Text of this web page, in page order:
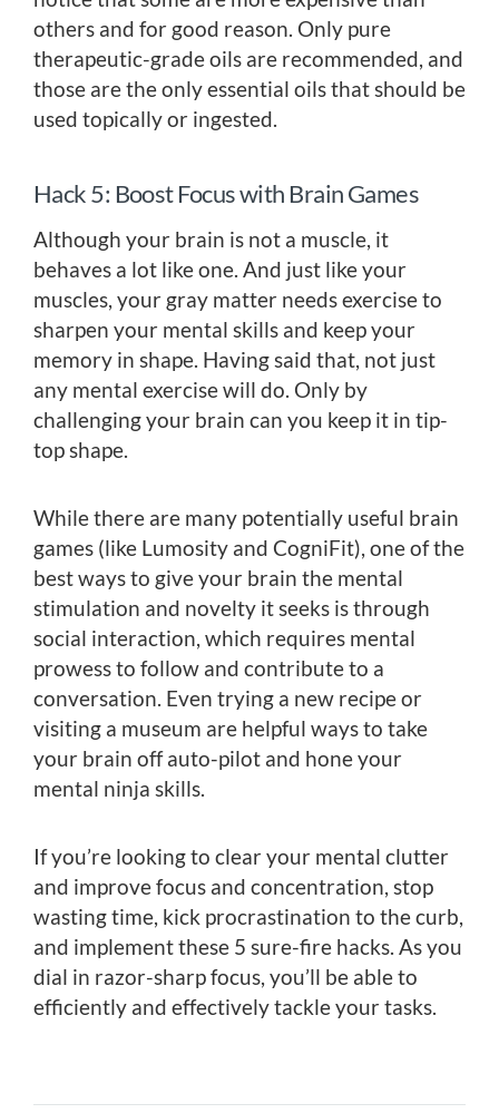
others and for good reason. Only pure
therapeutic-grade oils are recommended, and
those are the only essential oils that should be
used topically or ingested.
Hack 5: Boost Focus with Brain Games
Although your brain is not a muscle, it
behaves a lot like one. And just like your
muscles, your gray matter needs exercise to
sharpen your mental skills and keep your
memory in shape. Having said that, not just
any mental exercise will do. Only by
challenging your brain can you keep it in tip-
top shape.
While there are many potentially useful brain
games (like Lumosity and CogniFit), one of the
best ways to give your brain the mental
stimulation and novelty it seeks is through
social interaction, which requires mental
prowess to follow and contribute to a
conversation. Even trying a new recipe or
visiting a museum are helpful ways to take
your brain off auto-pilot and hone your
mental ninja skills.
If you’re looking to clear your mental clutter
and improve focus and concentration, stop
wasting time, kick procrastination to the curb,
and implement these 5 sure-fire hacks. As you
dial in razor-sharp focus, you’ll be able to
efficiently and effectively tackle your tasks.